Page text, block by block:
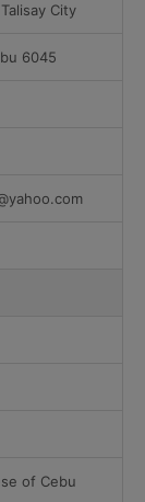
City
6045
of Cebu